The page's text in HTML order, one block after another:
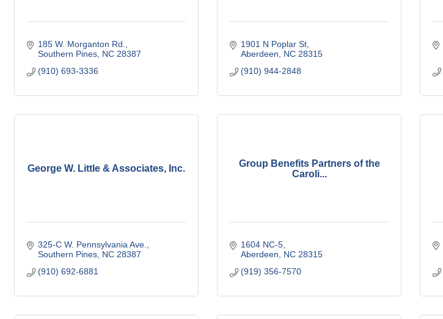
185 W. Morganton Rd.
Southern Pines NC 28387
(910) 693-3336
1901 N Poplar St
Aberdeen
NC 28315
(910) 944-2848
George W. Little & Associates, Inc.
325-C W. Pennsylvania Ave.
Southern Pines NC 28387
(910) 692-6881
Group Benefits Partners of the
Caroli...
1604 NC-5
Aberdeen
NC 28315
(919) 356-7570